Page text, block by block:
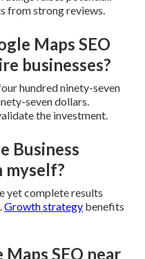
from strong reviews.
Maps SEO
businesses?
hundred ninety-seven
seven dollars.
the investment.
Business
yet complete results
Growth strategy benefits
SEO near